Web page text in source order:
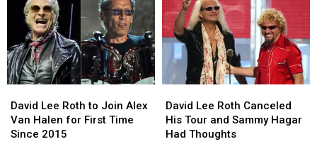
Lee
Roth
to
David Lee Roth to Join Alex
Van Halen for First Time
Since 2015
Lee
Roth
to
Lee
Roth
Canceled
David Lee Roth Canceled
His Tour and Sammy Hagar
Had Thoughts
Lee
Roth
Canceled